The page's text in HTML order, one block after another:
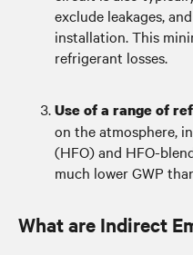
exclude leakages,
installation. This
refrigerant losses.
Use of a range of
on the atmosphere,
(HFO) and HFO-
much lower GWP
What are Indirect